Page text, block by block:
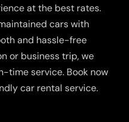
at the best rates.
cars with
and hassle-free
or business trip, we
time service. Book now
car rental service.